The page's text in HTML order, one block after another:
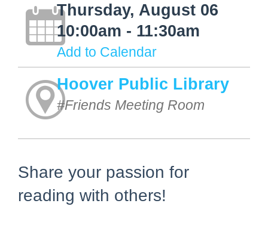
Thursday, August 06
10:00am - 11:30am
Add to Calendar
Hoover Public Library
#Friends Meeting Room
Share your passion for
reading with others!